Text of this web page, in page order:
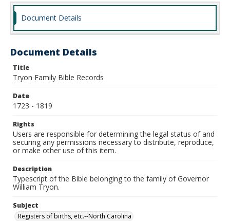
Document Details
Document Details
Title
Tryon Family Bible Records
Date
1723 - 1819
Rights
Users are responsible for determining the legal status of and
securing any permissions necessary to distribute, reproduce,
or make other use of this item.
Description
Typescript of the Bible belonging to the family of Governor
William Tryon.
Subject
Registers of births, etc.--North Carolina